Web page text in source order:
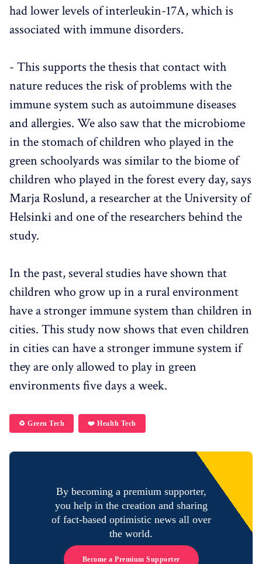
had lower levels of interleukin-17A, which is
associated with immune disorders.
- This supports the thesis that contact with
nature reduces the risk of problems with the
immune system such as autoimmune diseases
and allergies. We also saw that the microbiome
in the stomach of children who played in the
green schoolyards was similar to the biome of
children who played in the forest every day, says
Marja Roslund, a researcher at the University of
Helsinki and one of the researchers behind the
study.
In the past, several studies have shown that
children who grow up in a rural environment
have a stronger immune system than children in
cities. This study now shows that even children
in cities can have a stronger immune system if
they are only allowed to play in green
environments five days a week.
♻️ Green Tech ❤️ Health Tech
By becoming a premium supporter,
you help in the creation and sharing
of fact-based optimistic news all over
the world.
Become a Premium Supporter